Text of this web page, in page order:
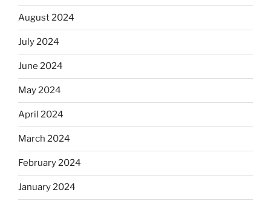
August 2024
July 2024
June 2024
May 2024
April 2024
March 2024
February 2024
January 2024